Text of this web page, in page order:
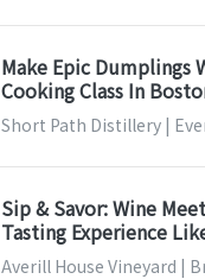
Make Epic Dumplings
Cooking Class In
Short Path Distillery |
Sip & Savor: Wine
Tasting Experience
Averill House Vineyard |